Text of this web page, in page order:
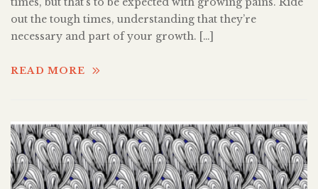
out the tough times, understanding that they’re
necessary and part of your growth. […]
READ MORE